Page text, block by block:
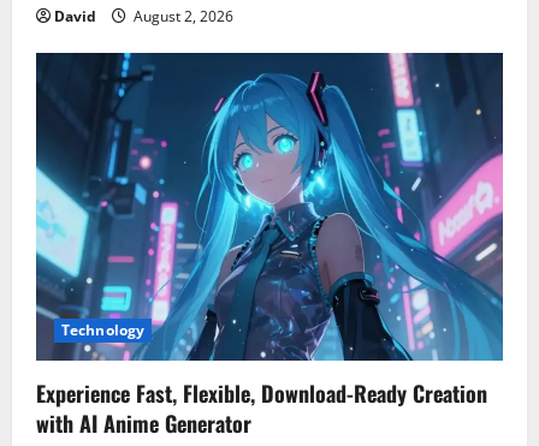
David August 2, 2026
Technology
Experience Fast, Flexible, Download-Ready Creation
with AI Anime Generator